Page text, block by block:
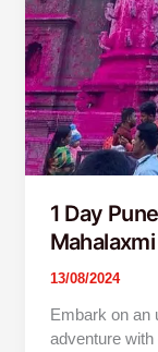
1 Day
13/08/2024
Embark on an
adventure with